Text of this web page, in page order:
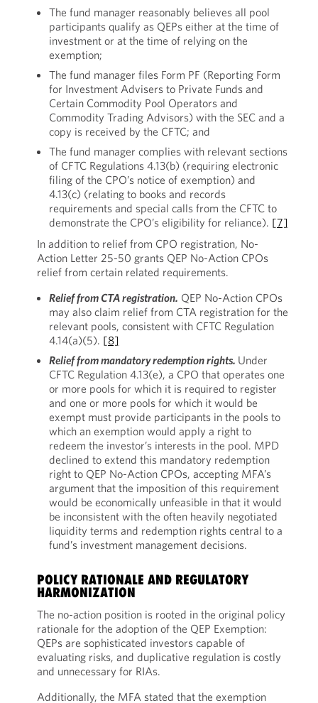
The fund manager reasonably believes all pool
participants qualify as QEPs either at the time of
investment or at the time of relying on the
exemption;
The fund manager files Form PF (Reporting Form
for Investment Advisers to Private Funds and
Certain Commodity Pool Operators and
Commodity Trading Advisors) with the SEC and a
copy is received by the CFTC; and
The fund manager complies with relevant sections
of CFTC Regulations 4.13(b) (requiring electronic
filing of the CPO’s notice of exemption) and
4.13(c) (relating to books and records
requirements and special calls from the CFTC to
demonstrate the CPO’s eligibility for reliance). [7]
In addition to relief from CPO registration, No-
Action Letter 25-50 grants QEP No-Action CPOs
relief from certain related requirements.
Relief from CTA registration. QEP No-Action CPOs
may also claim relief from CTA registration for the
relevant pools, consistent with CFTC Regulation
4.14(a)(5). [8]
Relief from mandatory redemption rights. Under
CFTC Regulation 4.13(e), a CPO that operates one
or more pools for which it is required to register
and one or more pools for which it would be
exempt must provide participants in the pools to
which an exemption would apply a right to
redeem the investor’s interests in the pool. MPD
declined to extend this mandatory redemption
right to QEP No-Action CPOs, accepting MFA’s
argument that the imposition of this requirement
would be economically unfeasible in that it would
be inconsistent with the often heavily negotiated
liquidity terms and redemption rights central to a
fund’s investment management decisions.
POLICY RATIONALE AND REGULATORY
HARMONIZATION
The no-action position is rooted in the original policy
rationale for the adoption of the QEP Exemption:
QEPs are sophisticated investors capable of
evaluating risks, and duplicative regulation is costly
and unnecessary for RIAs.
Additionally, the MFA stated that the exemption